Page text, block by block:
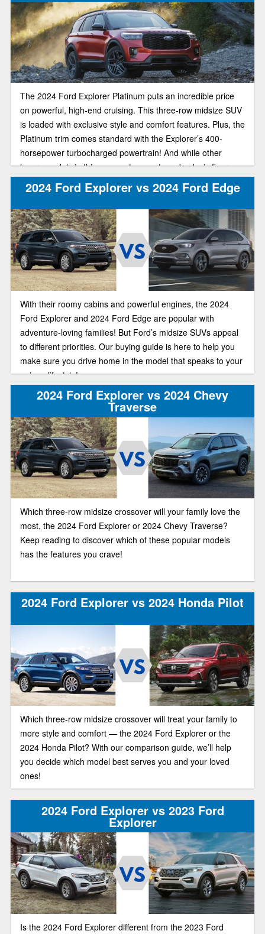
The 2024 Ford Explorer Platinum puts an incredible price
on powerful, high-end cruising. This three-row midsize SUV
is loaded with exclusive style and comfort features. Plus, the
Platinum trim comes standard with the Explorer’s 400-
horsepower turbocharged powertrain! And while other
luxury models in this segment can set you back six figures,
the plush Explorer Platinum starts at just $54,770.
2024 Ford Explorer vs 2024 Ford Edge
With their roomy cabins and powerful engines, the 2024
Ford Explorer and 2024 Ford Edge are popular with
adventure-loving families! But Ford’s midsize SUVs appeal
to different priorities. Our buying guide is here to help you
make sure you drive home in the model that speaks to your
unique lifestyle!
2024 Ford Explorer vs 2024 Chevy
Traverse
Which three-row midsize crossover will your family love the
most, the 2024 Ford Explorer or 2024 Chevy Traverse?
Keep reading to discover which of these popular models
has the features you crave!
2024 Ford Explorer vs 2024 Honda Pilot
Which three-row midsize crossover will treat your family to
more style and comfort — the 2024 Ford Explorer or the
2024 Honda Pilot? With our comparison guide, we’ll help
you decide which model best serves you and your loved
ones!
2024 Ford Explorer vs 2023 Ford
Explorer
Is the 2024 Ford Explorer different from the 2023 Ford